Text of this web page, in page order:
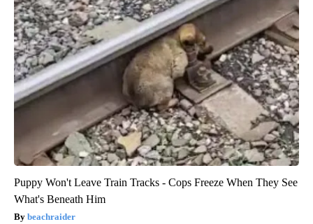
Puppy Won't Leave Train Tracks - Cops Freeze When They See
What's Beneath Him
beachraider